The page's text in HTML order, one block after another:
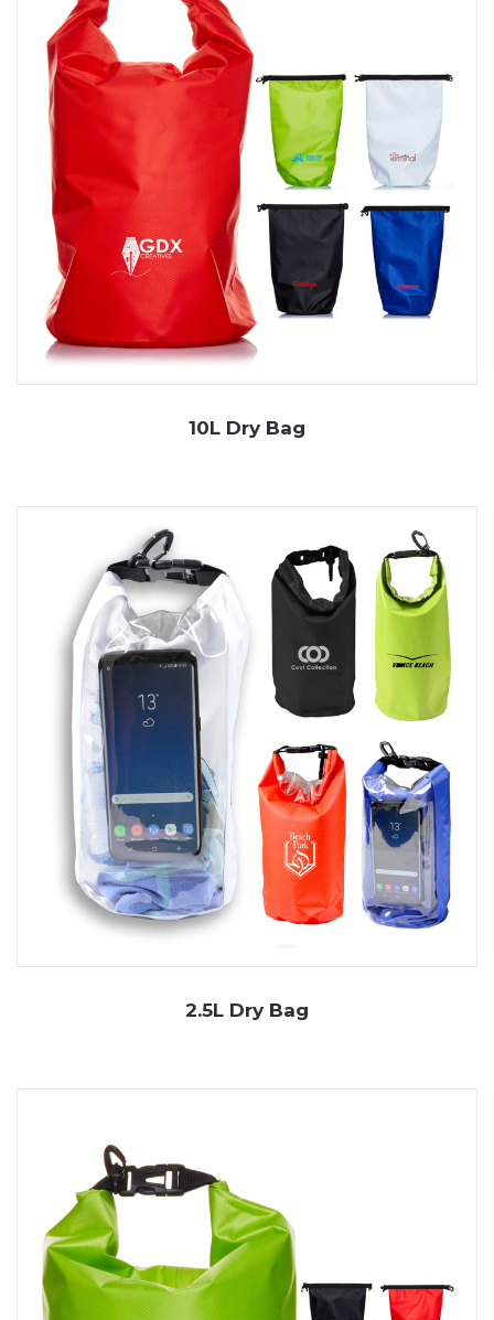
branding. Choose JP Promotions for durable,
waterproof promotional solutions. Explore our range
today, and if you can’t find an item you’re after, we can
order it in for you! Simply
contact our friendly team.
10L Dry Bag
2.5L Dry Bag